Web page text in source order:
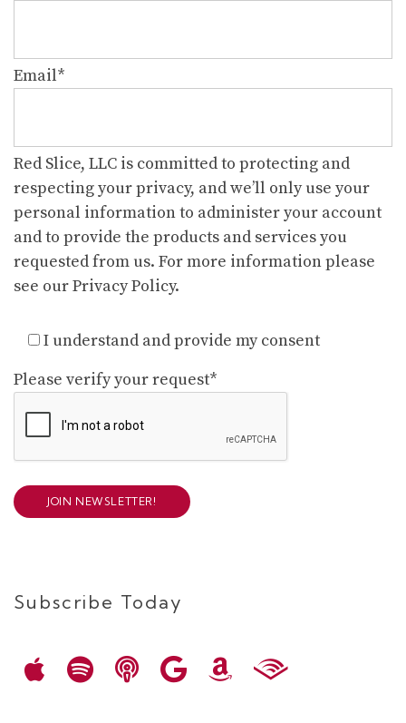
Email*
Red Slice, LLC is committed to protecting and
respecting your privacy, and we’ll only use your
personal information to administer your account
and to provide the products and services you
requested from us. For more information please
see our Privacy Policy.
I understand and provide my consent
Please verify your request*
JOIN NEWSLETTER!
Subscribe Today